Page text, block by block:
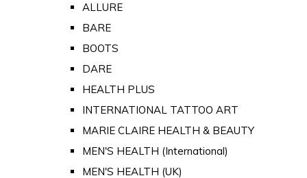
ALLURE
BARE
BOOTS
DARE
HEALTH PLUS
INTERNATIONAL TATTOO ART
MARIE CLAIRE HEALTH & BEAUTY
MEN'S HEALTH (International)
MEN'S HEALTH (UK)